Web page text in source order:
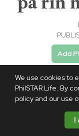
We use cookies to
PhilSTAR Life. By
policy and our use
I
Add